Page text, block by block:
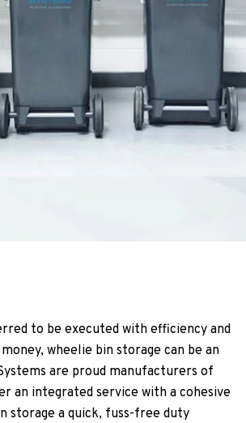
to be executed with efficiency and
wheelie bin storage can be an
are proud manufacturers of
an integrated service with a cohesive
storage a quick, fuss-free duty